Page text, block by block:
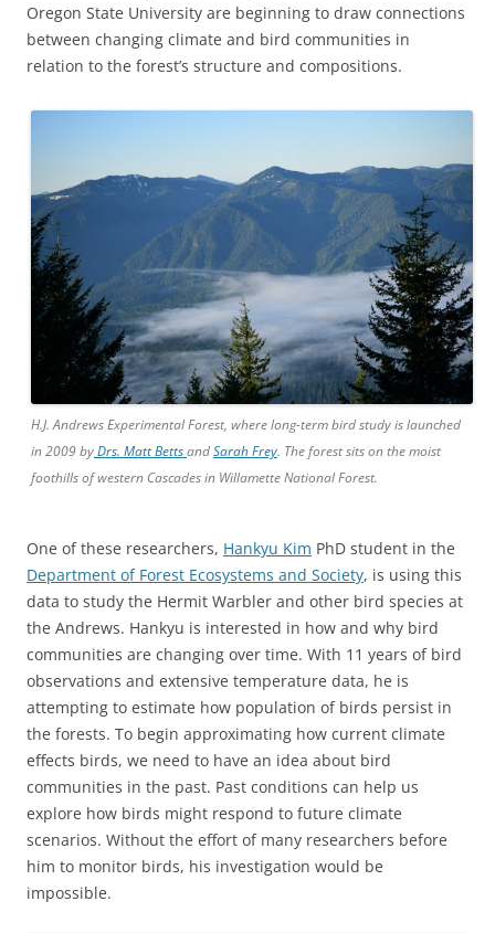
Oregon State University are beginning to draw connections
between changing climate and bird communities in
relation to the forest’s structure and compositions.
H.J. Andrews Experimental Forest, where long-term bird study is launched
in 2009 byDrs. Matt BettsandSarah Frey. The forest sits on the moist
foothills of western Cascades in Willamette National Forest.
One of these researchers, Hankyu Kim PhD student in the
Department of Forest Ecosystems and Society, is using this
data to study the Hermit Warbler and other bird species at
the Andrews. Hankyu is interested in how and why bird
communities are changing over time. With 11 years of bird
observations and extensive temperature data, he is
attempting to estimate how population of birds persist in
the forests. To begin approximating how current climate
effects birds, we need to have an idea about bird
communities in the past. Past conditions can help us
explore how birds might respond to future climate
scenarios. Without the effort of many researchers before
him to monitor birds, his investigation would be
impossible.